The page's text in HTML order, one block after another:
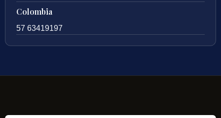
Colombia
57 63419197